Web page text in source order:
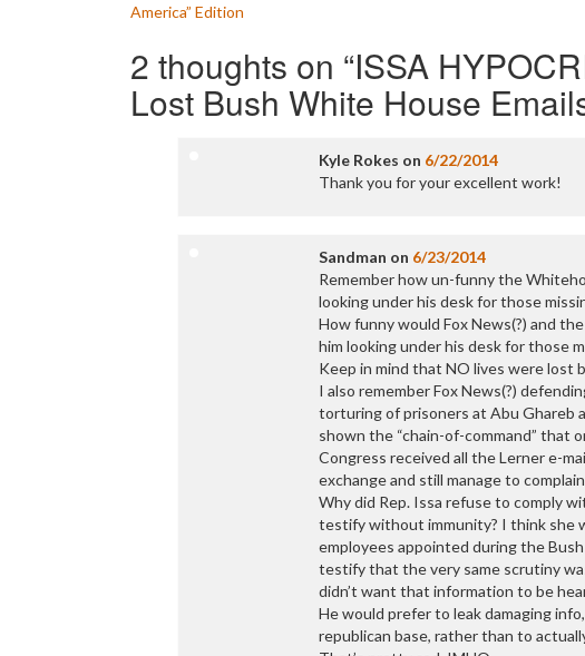
navigation
America” Edition
2 thoughts on “ISSA
Lost Bush White House
Kyle Rokes on 6/22/2014
Thank you for your excellent work!
Sandman on 6/23/2014
Remember how un-funny the
looking under his desk for those
How funny would Fox News(?) and
him looking under his desk for those
Keep in mind that NO lives were lost
I also remember Fox News(?)
torturing of prisoners at Abu Ghareb
shown the “chain-of-command” that
Congress received all the Lerner e-
exchange and still manage to
Why did Rep. Issa refuse to comply
testify without immunity? I think she
employees appointed during the
testify that the very same scrutiny
didn’t want that information to be
He would prefer to leak damaging
republican base, rather than to